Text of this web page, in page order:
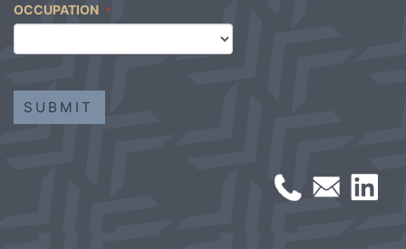
OCCUPATION *